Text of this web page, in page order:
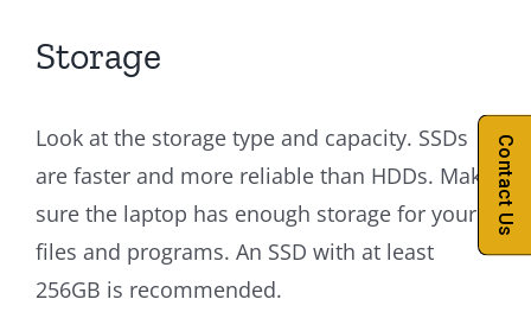
Storage
Look at the storage type and capacity. SSDs
are faster and more reliable than HDDs. Make
sure the laptop has enough storage for your
files and programs. An SSD with at least
256GB is recommended.
Contact Us